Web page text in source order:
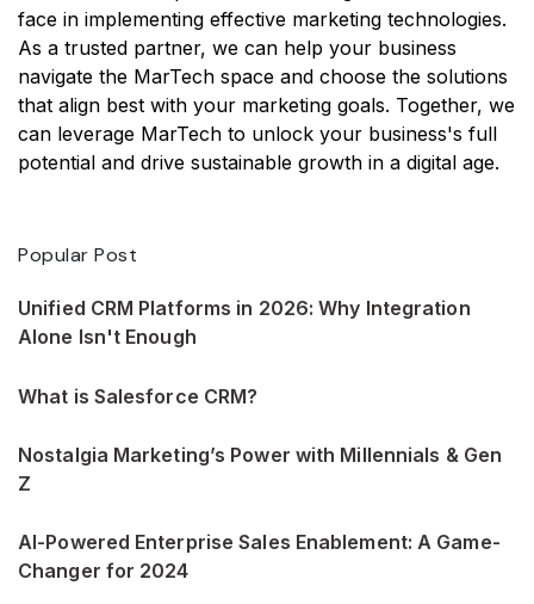
face in implementing effective marketing technologies.
As a trusted partner, we can help your business
navigate the MarTech space and choose the solutions
that align best with your marketing goals. Together, we
can leverage MarTech to unlock your business's full
potential and drive sustainable growth in a digital age.
Popular Post
Unified CRM Platforms in 2026: Why Integration
Alone Isn't Enough
What is Salesforce CRM?
Nostalgia Marketing’s Power with Millennials & Gen
Z
AI-Powered Enterprise Sales Enablement: A Game-
Changer for 2024